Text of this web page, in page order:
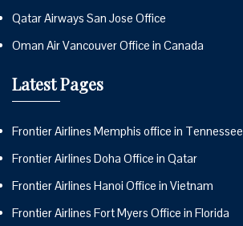
Qatar Airways San Jose Office
Oman Air Vancouver Office in Canada
Latest Pages
Frontier Airlines Memphis office in Tennessee
Frontier Airlines Doha Office in Qatar
Frontier Airlines Hanoi Office in Vietnam
Frontier Airlines Fort Myers Office in Florida